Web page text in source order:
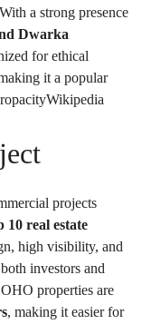
a strong presence
Dwarka
for ethical
it a popular
Wikipedia
projects
10 real estate
high visibility, and
investors and
properties are
, making it easier for